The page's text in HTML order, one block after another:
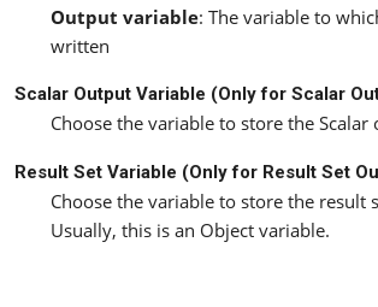
Output variable: The variable to
written
Scalar Output Variable (Only for Scalar
Choose the variable to store the Scalar
Result Set Variable (Only for Result Set
Choose the variable to store the result
Usually, this is an Object variable.